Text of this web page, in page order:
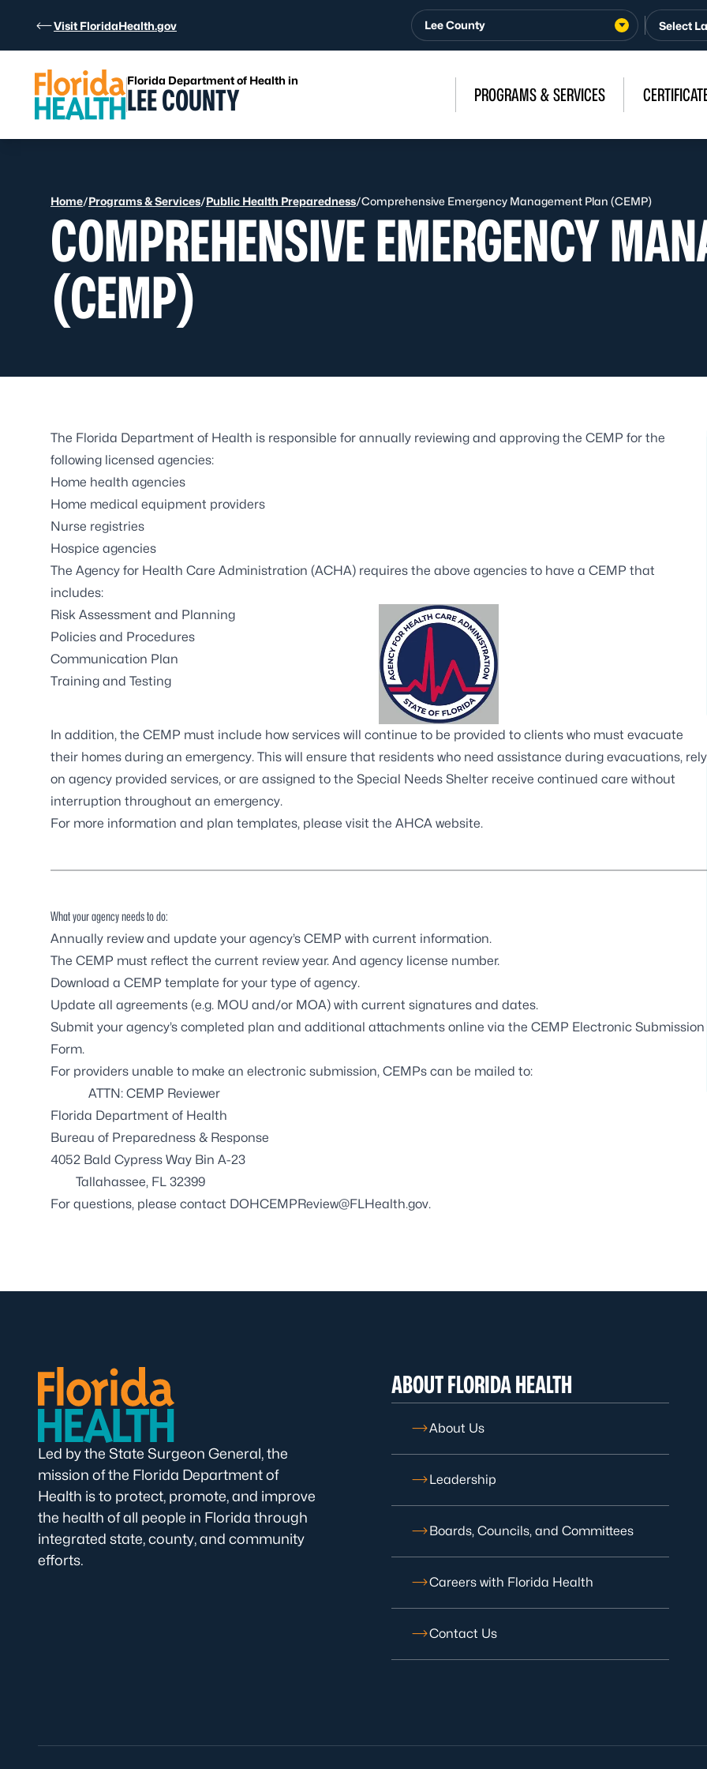
Visit FloridaHealth.gov Lee County
Florida Department of Health in
LEE COUNTY PROGRAMS & SERVICES
Home/Programs & Services/Public Health Preparedness/Comprehensive Emergency Management Plan (CEMP)
COMPREHENSIVE EMERGENCY
(CEMP)
The Florida Department of Health is responsible for annually reviewing and approving the CEMP for the
following licensed agencies:
Home health agencies
Home medical equipment providers
Nurse registries
Hospice agencies
The Agency for Health Care Administration (ACHA) requires the above agencies to have a CEMP that
includes:
Risk Assessment and Planning
Policies and Procedures
Communication Plan
Training and Testing
In addition, the CEMP must include how services will continue to be provided to clients who must evacuate
their homes during an emergency. This will ensure that residents who need assistance during evacuations, rely
on agency provided services, or are assigned to the Special Needs Shelter receive continued care without
interruption throughout an emergency.
For more information and plan templates, please visit the AHCA website.
What your agency needs to do:
Annually review and update your agency’s CEMP with current information.
The CEMP must reflect the current review year. And agency license number.
Download a CEMP template for your type of agency.
Update all agreements (e.g. MOU and/or MOA) with current signatures and dates.
Submit your agency’s completed plan and additional attachments online via the CEMP Electronic Submission
Form.
For providers unable to make an electronic submission, CEMPs can be mailed to:
ATTN: CEMP Reviewer
Florida Department of Health
Bureau of Preparedness & Response
4052 Bald Cypress Way Bin A-23
Tallahassee, FL 32399
For questions, please contact DOHCEMPReview@FLHealth.gov.
Led by the State Surgeon General, the
mission of the Florida Department of
Health is to protect, promote, and improve
the health of all people in Florida through
integrated state, county, and community
efforts.
ABOUT FLORIDA HEALTH
About Us
Leadership
Boards, Councils, and Committees
Careers with Florida Health
Contact Us